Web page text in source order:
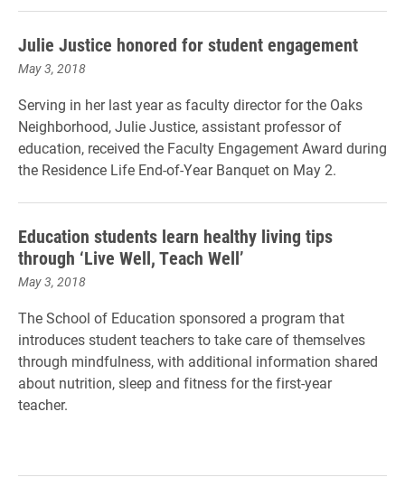
Julie Justice honored for student engagement
May 3, 2018
Serving in her last year as faculty director for the Oaks
Neighborhood, Julie Justice, assistant professor of
education, received the Faculty Engagement Award during
the Residence Life End-of-Year Banquet on May 2.
Education students learn healthy living tips
through ‘Live Well, Teach Well’
May 3, 2018
The School of Education sponsored a program that
introduces student teachers to take care of themselves
through mindfulness, with additional information shared
about nutrition, sleep and fitness for the first-year
teacher.